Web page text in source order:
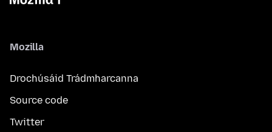
Mozilla
Drochúsáid Trádmharcanna
Source code
Twitter